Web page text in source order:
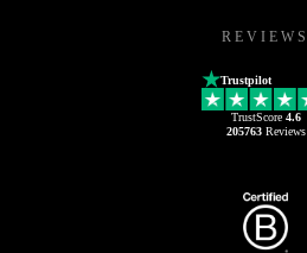
REVIEWS
Trustpilot
TrustScore 4.6
205763Reviews